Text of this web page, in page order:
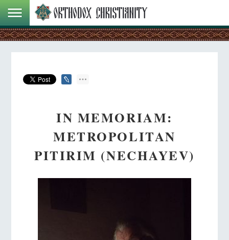
IN MEMORIAM:
METROPOLITAN
PITIRIM (NECHAYEV)